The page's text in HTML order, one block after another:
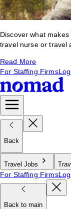
Discover what
travel nurse or travel
Read More
For Staffing Firms
Back
Travel Jobs
For Staffing Firms
Back to main